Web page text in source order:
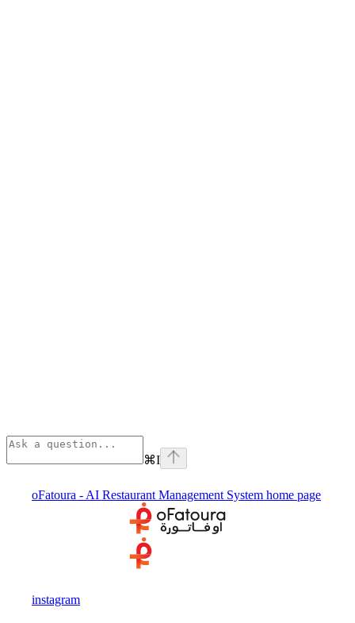
⌘I
oFatoura - AI Restaurant Management System home page
instagram